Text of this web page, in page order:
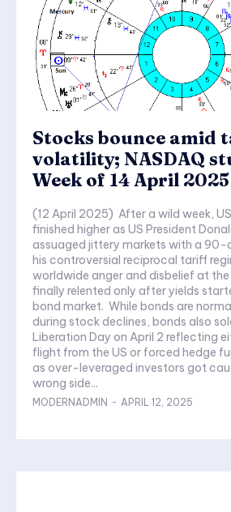
Stocks bounce amid
volatility; NASDAQ
Week of 14 April 2025
(12 April 2025) After a wild week,
finished higher as US President
assuaged jittery markets with a 90-
his controversial reciprocal tariff
worldwide anger and disbelief at
finally relented only after yields
bond market. While bonds are
during stock declines, bonds also
Liberation Day on April 2 reflecting
flight from the US or forced hedge
as over-leveraged investors got
wrong side...
MODERNADMIN - APRIL 12, 2025